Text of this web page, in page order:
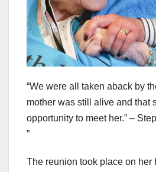
“We were all taken aback by
mother was still alive and that
opportunity to meet her.” –
”
The reunion took place on her